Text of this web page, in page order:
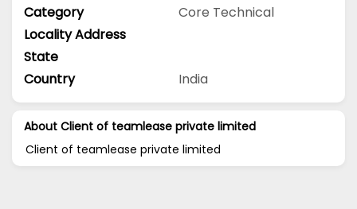
Category
Core Technical
Locality Address
State
Country
India
About Client of teamlease private limited
Client of teamlease private limited